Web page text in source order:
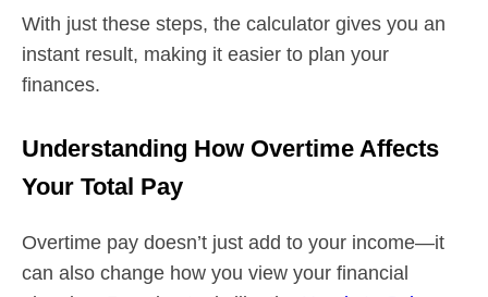
With just these steps, the calculator gives you an
instant result, making it easier to plan your
finances.
Understanding How Overtime Affects
Your Total Pay
Overtime pay doesn’t just add to your income—it
can also change how you view your financial